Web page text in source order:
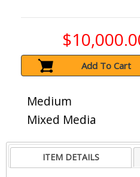
Add To Cart
Medium
Mixed Media
ITEM DETAILS